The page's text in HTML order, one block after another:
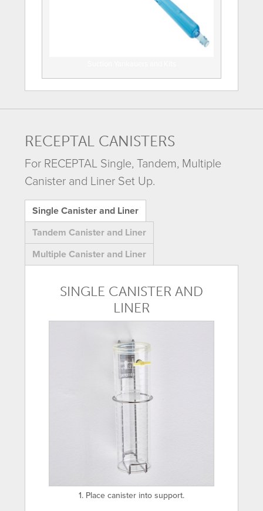
RECEPTAL CANISTERS
For RECEPTAL Single, Tandem, Multiple
Canister and Liner Set Up.
Single Canister and Liner
Tandem Canister and Liner
Multiple Canister and Liner
SINGLE CANISTER AND
LINER
1. Place canister into support.